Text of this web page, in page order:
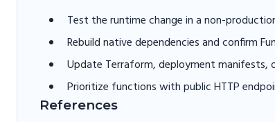
Test the runtime change in a non-
Rebuild native dependencies and confirm
Update Terraform, deployment manifests,
Prioritize functions with public HTTP
References